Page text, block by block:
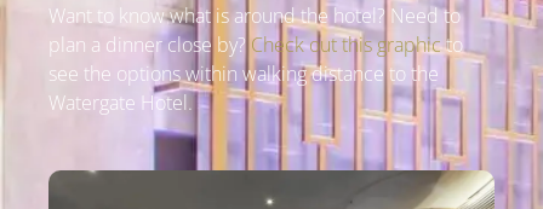
Want to know what is around the hotel? Need to
plan a dinner close by? Check out this graphicto
see the options within walking distance to the
Watergate Hotel.